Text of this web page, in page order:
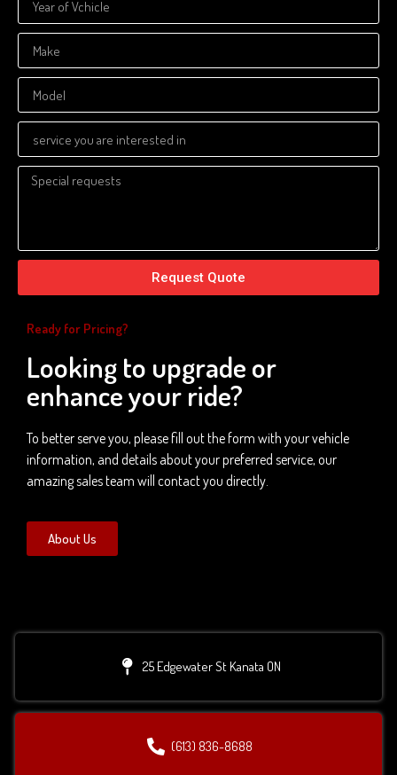
Request Quote
Ready for Pricing?
Looking to upgrade or
enhance your ride?
To better serve you, please fill out the form with your vehicle
information, and details about your preferred service, our
amazing sales team will contact you directly.
About Us
25 Edgewater St Kanata ON
(613) 836-8688